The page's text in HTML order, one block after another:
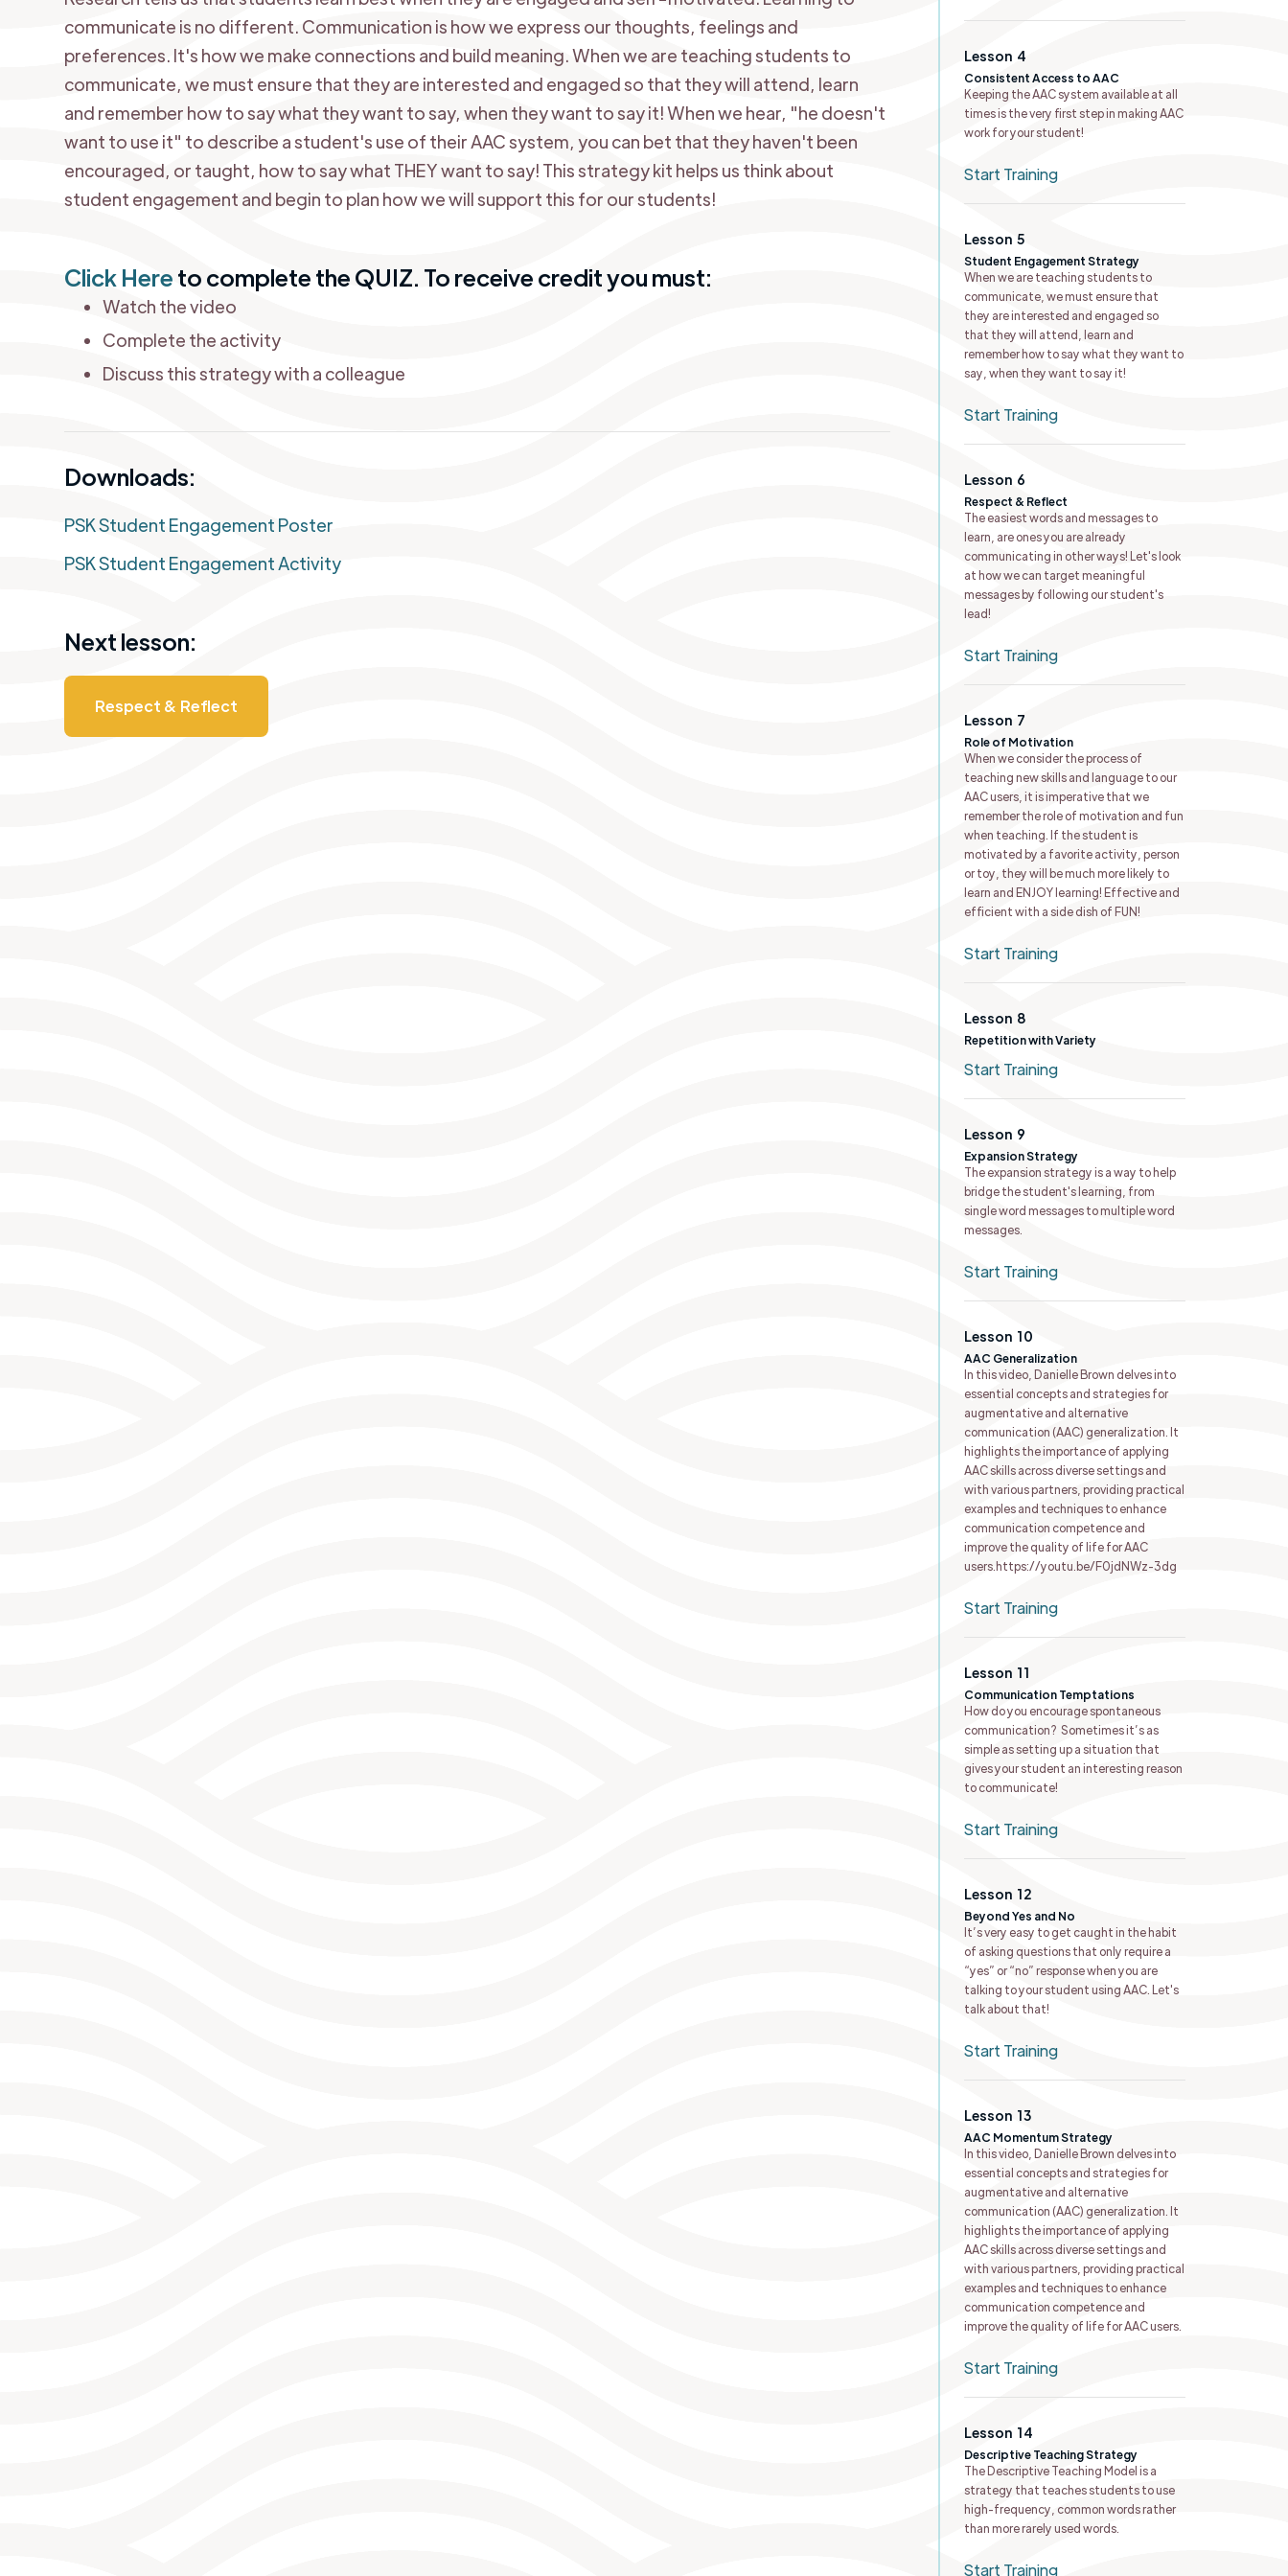
communicate is no different. Communication is how we express our thoughts, feelings and
preferences. It's how we make connections and build meaning. When we are teaching students to
communicate, we must ensure that they are interested and engaged so that they will attend, learn
and remember how to say what they want to say, when they want to say it! When we hear, "he doesn't
want to use it" to describe a student's use of their AAC system, you can bet that they haven't been
encouraged, or taught, how to say what THEY want to say! This strategy kit helps us think about
student engagement and begin to plan how we will support this for our students!
Click Hereto complete the QUIZ. To receive credit you must:
Watch the video
Complete the activity
Discuss this strategy with a colleague
Downloads:
PSK Student Engagement Poster
PSK Student Engagement Activity
Next lesson:
Respect & Reflect
Lesson 4
Consistent Access to AAC
Keeping the AAC system available at all
times is the very first step in making AAC
work for your student!
Start Training
Lesson 5
Student Engagement Strategy
When we are teaching students to
communicate, we must ensure that
they are interested and engaged so
that they will attend, learn and
remember how to say what they want to
say, when they want to say it!
Start Training
Lesson 6
Respect & Reflect
The easiest words and messages to
learn, are ones you are already
communicating in other ways! Let's look
at how we can target meaningful
messages by following our student's
lead!
Start Training
Lesson 7
Role of Motivation
When we consider the process of
teaching new skills and language to our
AAC users, it is imperative that we
remember the role of motivation and fun
when teaching. If the student is
motivated by a favorite activity, person
or toy, they will be much more likely to
learn and ENJOY learning! Effective and
efficient with a side dish of FUN!
Start Training
Lesson 8
Repetition with Variety
Start Training
Lesson 9
Expansion Strategy
The expansion strategy is a way to help
bridge the student's learning, from
single word messages to multiple word
messages.
Start Training
Lesson 10
AAC Generalization
In this video, Danielle Brown delves into
essential concepts and strategies for
augmentative and alternative
communication (AAC) generalization. It
highlights the importance of applying
AAC skills across diverse settings and
with various partners, providing practical
examples and techniques to enhance
communication competence and
improve the quality of life for AAC
users.https://youtu.be/F0jdNWz-3dg
Start Training
Lesson 11
Communication Temptations
How do you encourage spontaneous
communication? Sometimes it’s as
simple as setting up a situation that
gives your student an interesting reason
to communicate!
Start Training
Lesson 12
Beyond Yes and No
It’s very easy to get caught in the habit
of asking questions that only require a
“yes” or “no” response when you are
talking to your student using AAC. Let's
talk about that!
Start Training
Lesson 13
AAC Momentum Strategy
In this video, Danielle Brown delves into
essential concepts and strategies for
augmentative and alternative
communication (AAC) generalization. It
highlights the importance of applying
AAC skills across diverse settings and
with various partners, providing practical
examples and techniques to enhance
communication competence and
improve the quality of life for AAC users.
Start Training
Lesson 14
Descriptive Teaching Strategy
The Descriptive Teaching Model is a
strategy that teaches students to use
high-frequency, common words rather
than more rarely used words.
Start Training